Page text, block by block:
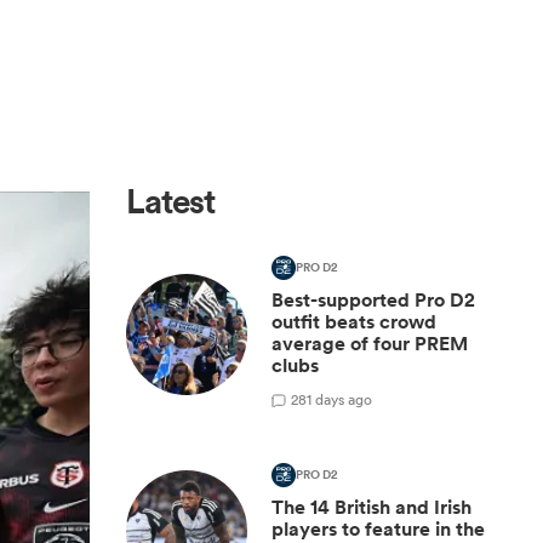
Latest
PRO D2
Best-supported Pro D2
outfit beats crowd
average of four PREM
clubs
281 days ago
PRO D2
The 14 British and Irish
players to feature in the